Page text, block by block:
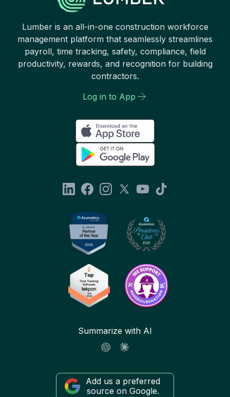
Lumber is an all-in-one construction workforce
management platform that seamlessly streamlines
payroll, time tracking, safety, compliance, field
productivity, rewards, and recognition for building
contractors.
Log in to App
Summarize with AI
Add us a preferred
source on Google.